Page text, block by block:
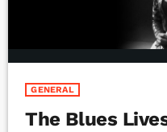
GENERAL
The Blues